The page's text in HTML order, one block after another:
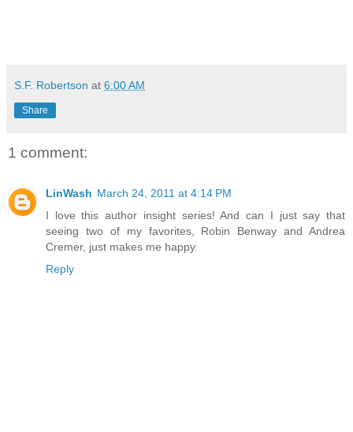
S.F. Robertson at 6:00 AM
Share
1 comment:
LinWash March 24, 2011 at 4:14 PM
I love this author insight series! And can I just say that
seeing two of my favorites, Robin Benway and Andrea
Cremer, just makes me happy.
Reply